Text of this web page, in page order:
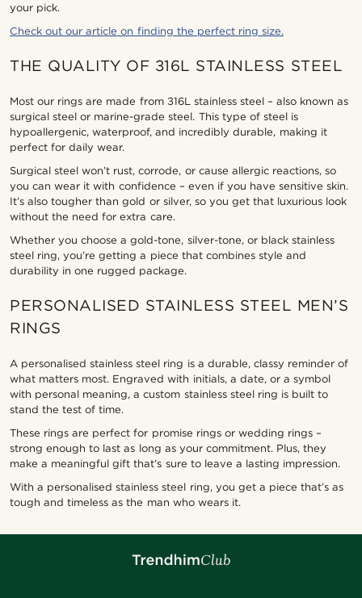
your pick.
Check out our article on finding the perfect ring size.
THE QUALITY OF 316L STAINLESS STEEL
Most our rings are made from 316L stainless steel – also known as
surgical steel or marine-grade steel. This type of steel is
hypoallergenic, waterproof, and incredibly durable, making it
perfect for daily wear.
Surgical steel won’t rust, corrode, or cause allergic reactions, so
you can wear it with confidence – even if you have sensitive skin.
It’s also tougher than gold or silver, so you get that luxurious look
without the need for extra care.
Whether you choose a gold-tone, silver-tone, or black stainless
steel ring, you’re getting a piece that combines style and
durability in one rugged package.
PERSONALISED STAINLESS STEEL MEN’S
RINGS
A personalised stainless steel ring is a durable, classy reminder of
what matters most. Engraved with initials, a date, or a symbol
with personal meaning, a custom stainless steel ring is built to
stand the test of time.
These rings are perfect for promise rings or wedding rings –
strong enough to last as long as your commitment. Plus, they
make a meaningful gift that’s sure to leave a lasting impression.
With a personalised stainless steel ring, you get a piece that’s as
tough and timeless as the man who wears it.